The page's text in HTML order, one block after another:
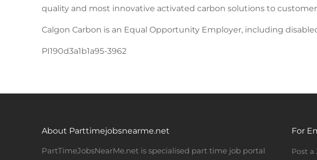
quality and most innovative activated carbon solutions to
Calgon Carbon is an Equal Opportunity Employer, including
PI190d3a1b1a95-3962
About Parttimejobsnearme.net
PartTimeJobsNearMe.net is specialised part time job portal
For
Post a